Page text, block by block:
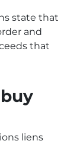
state that
and
that
liens